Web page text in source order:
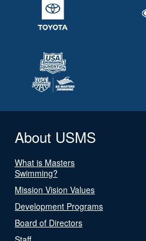
About USMS
What is Masters
Swimming?
Mission Vision Values
Development Programs
Board of Directors